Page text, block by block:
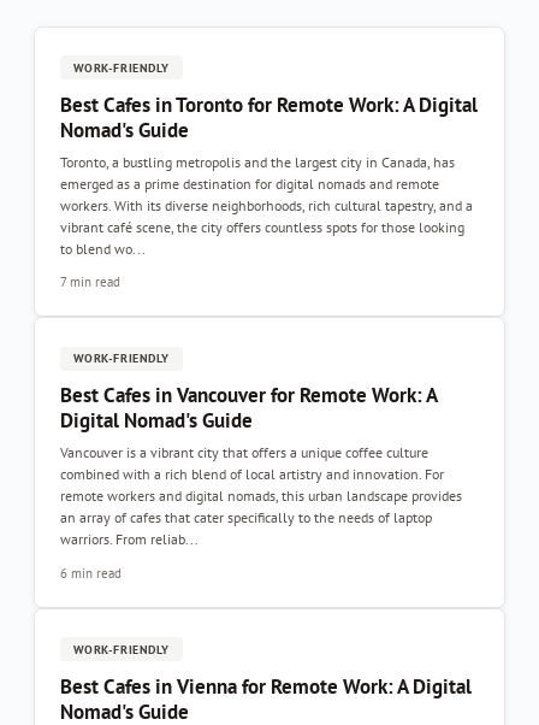
WORK-FRIENDLY
Best Cafes in Toronto for Remote Work: A Digital
Nomad's Guide
Toronto, a bustling metropolis and the largest city in Canada, has
emerged as a prime destination for digital nomads and remote
workers. With its diverse neighborhoods, rich cultural tapestry, and a
vibrant café scene, the city offers countless spots for those looking
to blend wo...
7 min read
WORK-FRIENDLY
Best Cafes in Vancouver for Remote Work: A
Digital Nomad's Guide
Vancouver is a vibrant city that offers a unique coffee culture
combined with a rich blend of local artistry and innovation. For
remote workers and digital nomads, this urban landscape provides
an array of cafes that cater specifically to the needs of laptop
warriors. From reliab...
6 min read
WORK-FRIENDLY
Best Cafes in Vienna for Remote Work: A Digital
Nomad's Guide